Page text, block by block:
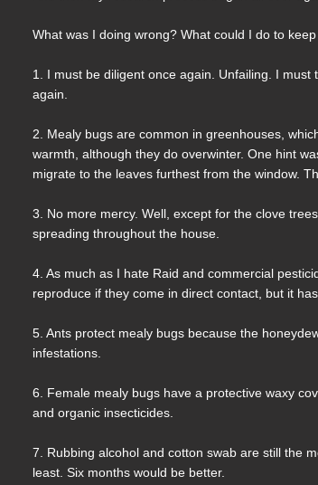
What was I doing wrong? What could I do to
1. I must be diligent once again. Unfailing. I
again.
2. Mealy bugs are common in greenhouses,
warmth, although they do overwinter. One hint
migrate to the leaves furthest from the window.
3. No more mercy. Well, except for the clove
spreading throughout the house.
4. As much as I hate Raid and commercial
reproduce if they come in direct contact, but it
5. Ants protect mealy bugs because the
infestations.
6. Female mealy bugs have a protective waxy
and organic insecticides.
7. Rubbing alcohol and cotton swab are still the
least. Six months would be better.